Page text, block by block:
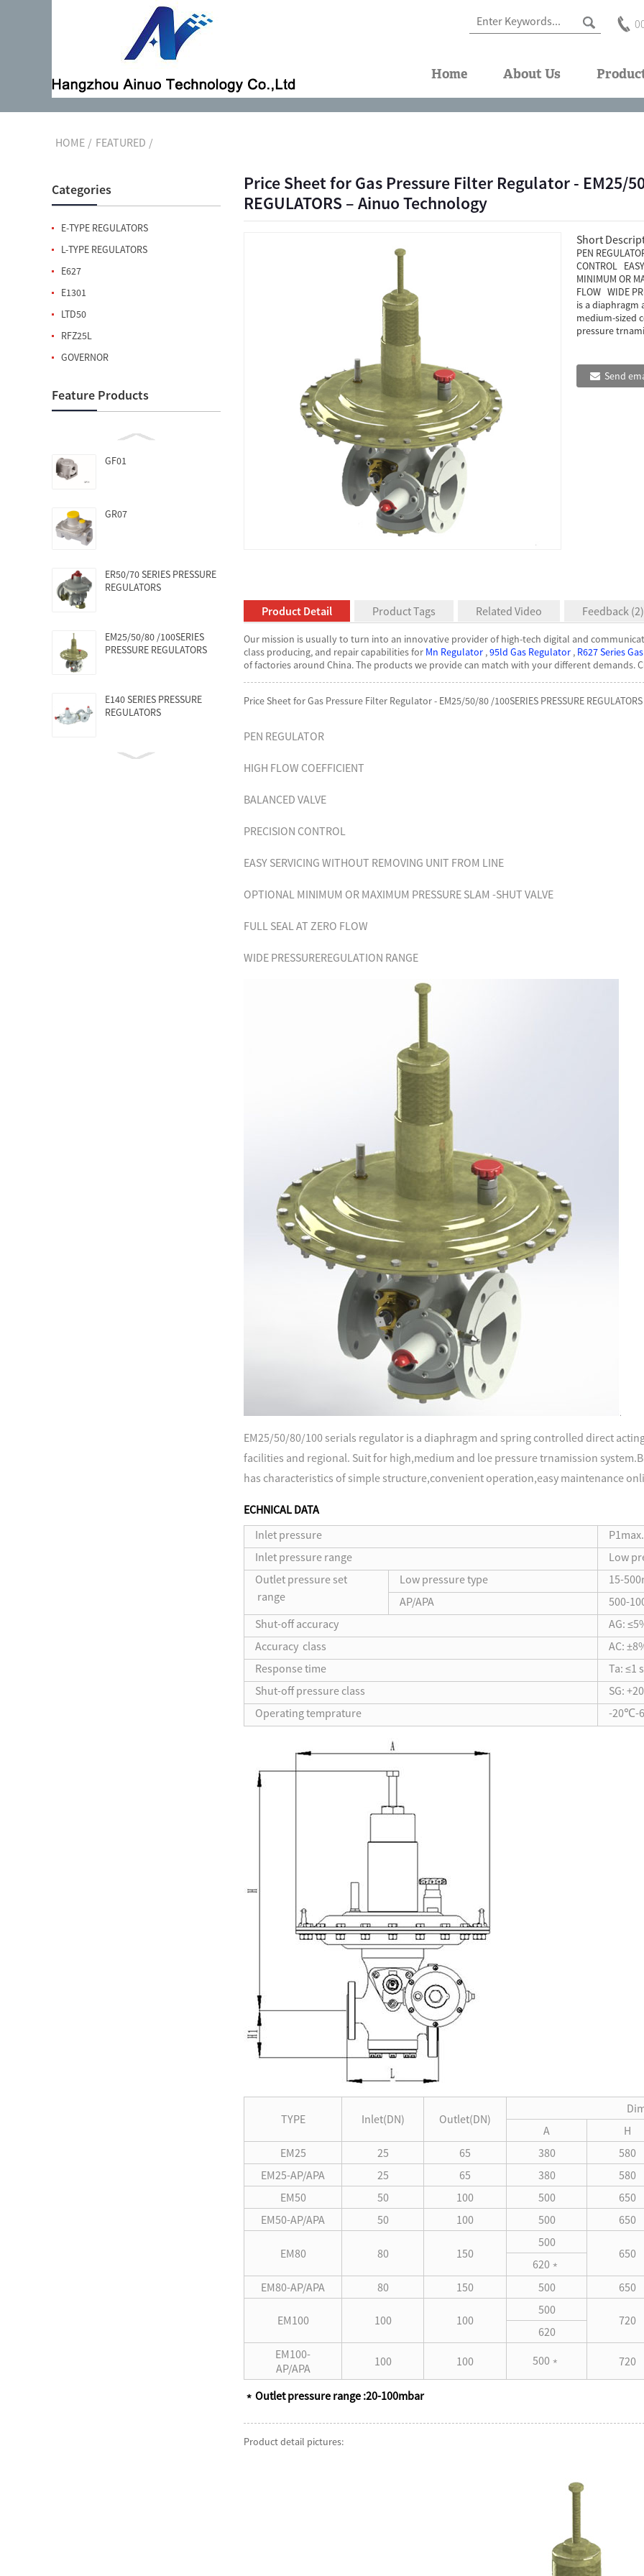
Home About Us
HOME FEATURED
Categories
E-TYPE REGULATORS
L-TYPE REGULATORS
E627
E1301
LTD50
RFZ25L
GOVERNOR
Feature Products
GF01
GR07
ER50/70 SERIES PRESSURE
REGULATORS
EM25/50/80 /100SERIES
PRESSURE REGULATORS
E140 SERIES PRESSURE
REGULATORS
Price Sheet for Gas Pressure Filter Regulator - EM25/
REGULATORS – Ainuo Technology
Short
PEN
CONTROL
MINIMUM OR
FLOW WIDE
is a diaphragm
medium-sized
pressure
Send
Product Detail Product Tags Related Video Feedback (2)
Our mission is usually to turn into an innovative provider of high-tech digital and
class producing, and repair capabilities for Mn Regulator ,95ld Gas Regulator , R627 Series
of factories around China. The products we provide can match with your different demands.
Price Sheet for Gas Pressure Filter Regulator - EM25/50/80 /100SERIES PRESSURE
PEN REGULATOR
HIGH FLOW COEFFICIENT
BALANCED VALVE
PRECISION CONTROL
EASY SERVICING WITHOUT REMOVING UNIT FROM LINE
OPTIONAL MINIMUM OR MAXIMUM PRESSURE SLAM -SHUT VALVE
FULL SEAL AT ZERO FLOW
WIDE PRESSUREREGULATION RANGE
EM25/50/80/100 serials regulator is a diaphragm and spring controlled direct
facilities and regional. Suit for high,medium and loe pressure trnamission
has characteristics of simple structure,convenient operation,easy maintenance
ECHNICAL DATA
Inlet pressure
Inlet pressure range
Low
Outlet pressure set
range
Low pressure type
15-
AP/APA
500-
Shut-off accuracy
AG:
Accuracy class
AC:
Response time
Ta: ≤1
Shut-off pressure class
SG:
Operating temprature
-20℃-
TYPE Inlet(DN) Outlet(DN)
A
H
EM25
25 65 380 580
EM25-AP/APA
25 65 380 580
EM50
50 100 500 650
EM50-AP/APA
50 100 500 650
EM80 80 150
500
650
620﹡
EM80-AP/APA
80 150 500 650
EM100 100 100
500
720
620
EM100-
AP/APA
100 100 500﹡ 720
﹡ Outlet pressure range :20-100mbar
Product detail pictures: